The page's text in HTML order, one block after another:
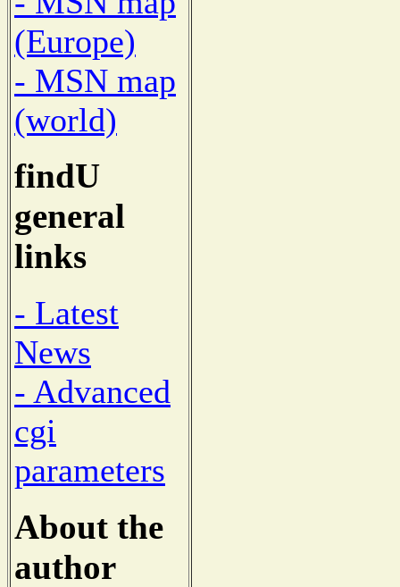
(Europe)
- MSN map
(world)
findU
general
links
- Latest
News
- Advanced
cgi
parameters
About the
author